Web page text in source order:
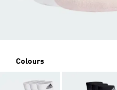
Colours